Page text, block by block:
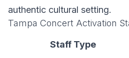
authentic cultural setting.
Tampa Concert Activation
Staff Type